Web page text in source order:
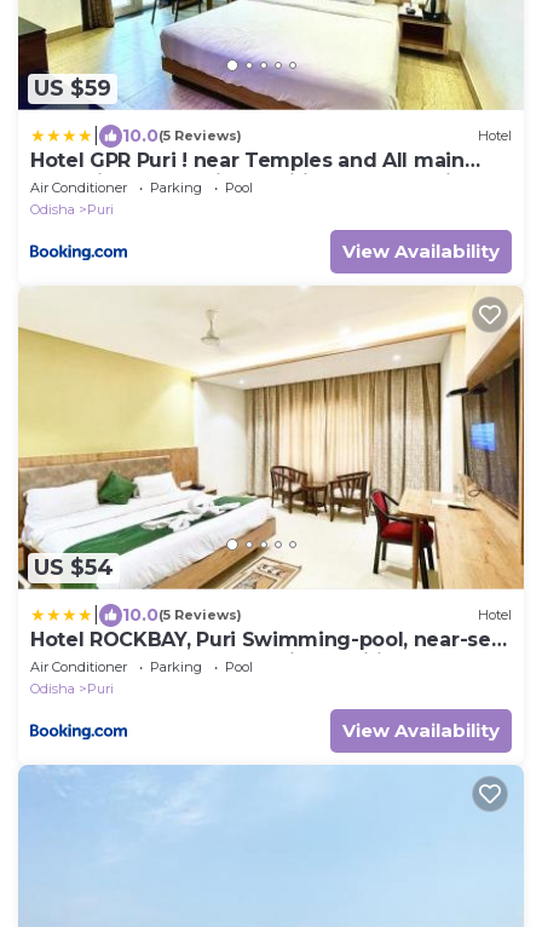
US $59
10.0(5 Reviews) Hotel
Hotel GPR Puri ! near Temples and All main
attractions! Well-air-conditioned-hotel with-
lift-and-parking-facility ! ମନ୍ଦିର ଏବଂ ସମସ୍ତ ମୁଖ୍ୟ
ଆକର୍ଷଣ ନିକଟରେ ! Multi cuisine breakfast
optionally provided
Air Conditioner Parking
Pool
Odisha
Puri
View Availability
US $54
10.0(5 Reviews) Hotel
Hotel ROCKBAY, Puri Swimming-pool, near-sea-
beach-and-temple fully-air-conditioned-hotel
with-lift-and-parking-facility - 4
Air Conditioner Parking
Pool
Odisha
Puri
View Availability